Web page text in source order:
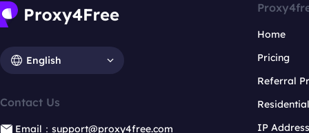
English
Contact Us
Email：support@proxy4free.com
Home
Pricing
Referral
IP